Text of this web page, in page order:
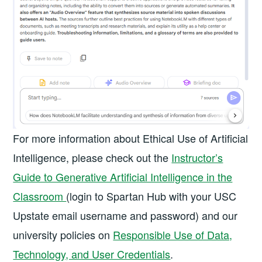
For more information about Ethical Use of Artificial
Intelligence, please check out the Instructor’s
Guide to Generative Artificial Intelligence in the
Classroom (login to Spartan Hub with your USC
Upstate email username and password) and our
university policies on Responsible Use of Data,
Technology, and User Credentials.